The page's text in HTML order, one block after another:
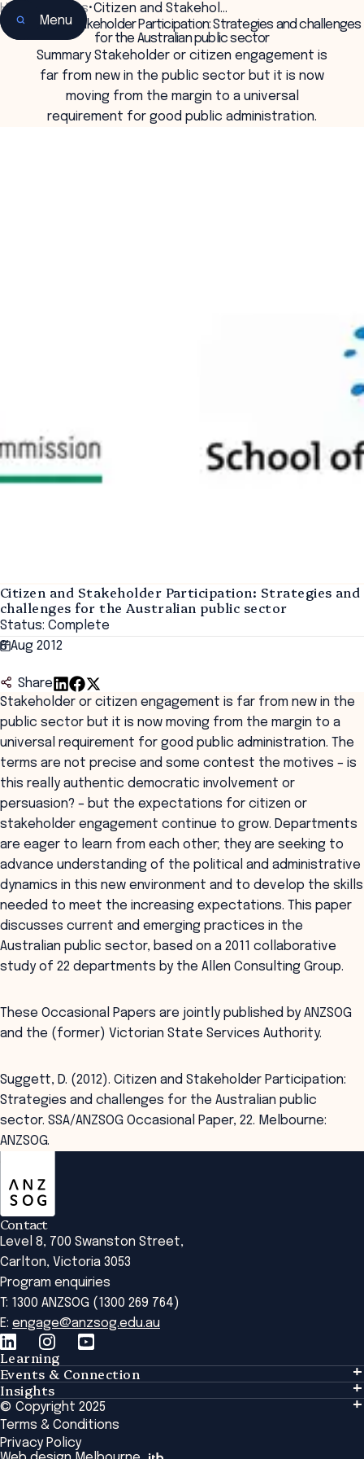
Menu
Home Insights•Citizen and Stakehol…
Citizen and Stakeholder Participation: Strategies and challenges
for the Australian public sector
Summary Stakeholder or citizen engagement is
far from new in the public sector but it is now
moving from the margin to a universal
requirement for good public administration.
Citizen and Stakeholder Participation: Strategies and
challenges for the Australian public sector
Status: Complete
8 Aug 2012
Share
Stakeholder or citizen engagement is far from new in the
public sector but it is now moving from the margin to a
universal requirement for good public administration. The
terms are not precise and some contest the motives – is
this really authentic democratic involvement or
persuasion? – but the expectations for citizen or
stakeholder engagement continue to grow. Departments
are eager to learn from each other; they are seeking to
advance understanding of the political and administrative
dynamics in this new environment and to develop the skills
needed to meet the increasing expectations. This paper
discusses current and emerging practices in the
Australian public sector, based on a 2011 collaborative
study of 22 departments by the Allen Consulting Group.
These Occasional Papers are jointly published by ANZSOG
and the (former) Victorian State Services Authority.
Suggett, D. (2012). Citizen and Stakeholder Participation:
Strategies and challenges for the Australian public
sector. SSA/ANZSOG Occasional Paper, 22. Melbourne:
ANZSOG.
Contact
Level 8, 700 Swanston Street,
Carlton, Victoria 3053
Program enquiries
T: 1300 ANZSOG (1300 269 764)
E: engage@anzsog.edu.au
Learning
Learning
Tailored Solutions
Global Initiatives
Browse All Programs & Courses
Events & Connection
Events & Connection
Alumni
National Regulators
Browse All Events
Insights
Insights
Insights Library
The Bridge
© Copyright 2025
Terms & Conditions
Privacy Policy